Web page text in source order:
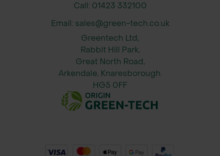
Call: 01423 332100
Email: sales@green-tech.co.uk
Greentech Ltd,
Rabbit Hill Park,
Great North Road,
Arkendale, Knaresborough.
HG5 0FF